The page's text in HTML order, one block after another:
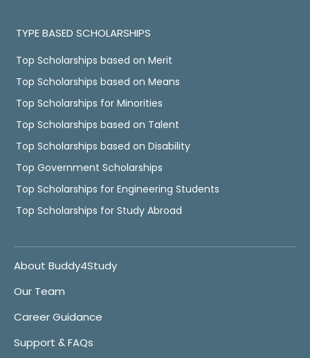
TYPE BASED SCHOLARSHIPS
Top Scholarships based on Merit
Top Scholarships based on Means
Top Scholarships for Minorities
Top Scholarships based on Talent
Top Scholarships based on Disability
Top Government Scholarships
Top Scholarships for Engineering Students
Top Scholarships for Study Abroad
About Buddy4Study
Our Team
Career Guidance
Support & FAQs